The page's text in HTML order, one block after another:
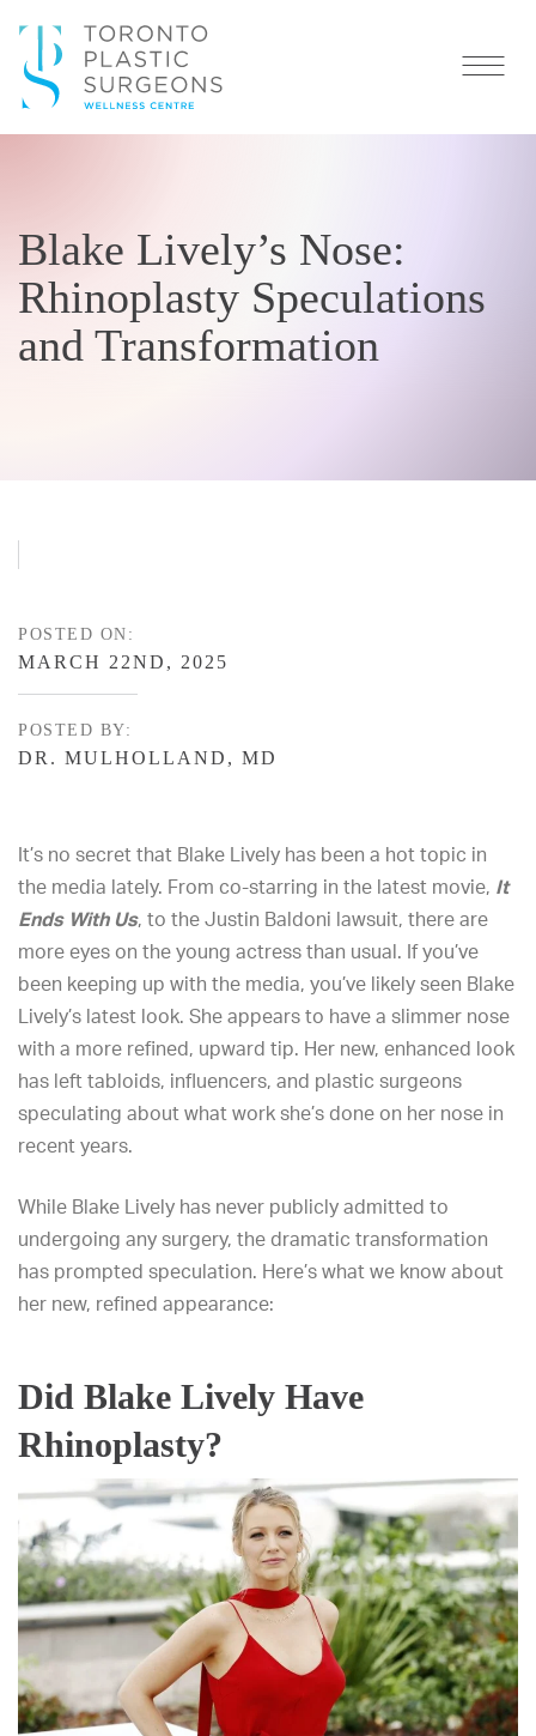
Blake Lively’s Nose:
Rhinoplasty Speculations
and Transformation
POSTED ON:
MARCH 22ND, 2025
POSTED BY:
DR. MULHOLLAND, MD
It’s no secret that Blake Lively has been a hot topic in
the media lately. From co-starring in the latest movie, It
Ends With Us, to the Justin Baldoni lawsuit, there are
more eyes on the young actress than usual. If you’ve
been keeping up with the media, you’ve likely seen Blake
Lively’s latest look. She appears to have a slimmer nose
with a more refined, upward tip. Her new, enhanced look
has left tabloids, influencers, and plastic surgeons
speculating about what work she’s done on her nose in
recent years.
While Blake Lively has never publicly admitted to
undergoing any surgery, the dramatic transformation
has prompted speculation. Here’s what we know about
her new, refined appearance:
Did Blake Lively Have
Rhinoplasty?